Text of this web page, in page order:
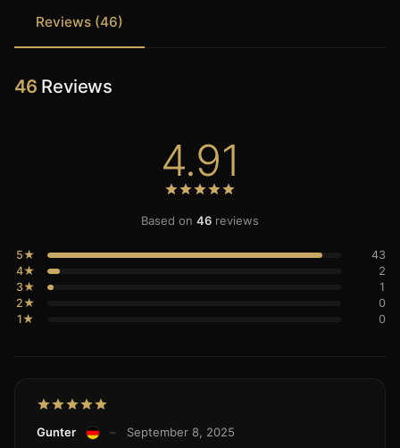
Reviews (46)
46 Reviews
4.91
Based on 46 reviews
5★
43
4★
2
3★
1
2★
0
1★
0
Gunter –
September 8, 2025